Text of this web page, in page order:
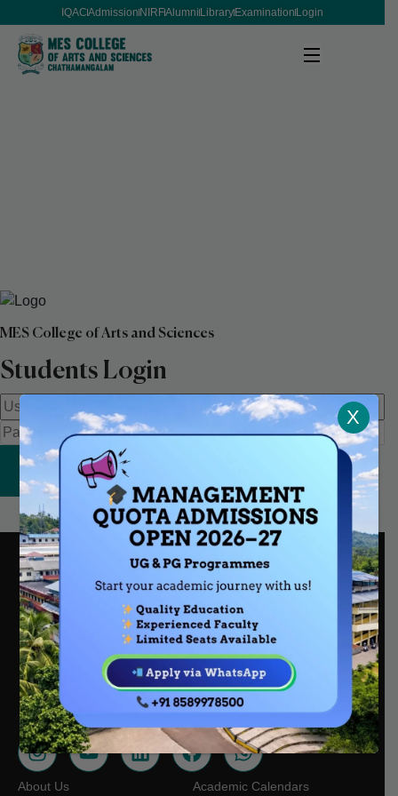
IQACAdmission NIRFAlumni Library Examination Login
MES College of Arts and Sciences
Students Login
Sign In
Nair Kuzhi Rd, Kalanthod, Chathamangalam, Kattangal,
Kerala, 673601
mescollegekt@gmail.com
0495 228 8251
+91 85899 78500
About Us Academic Calendars
X